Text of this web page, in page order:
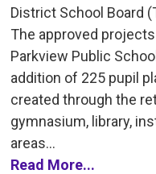
District School Board
The approved
Parkview Public
addition of 225 pupil
created through the
gymnasium, library,
areas...
Read More...